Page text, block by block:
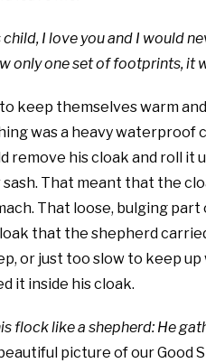
I love you and I would
only one set of footprints, it
keep themselves warm
was a heavy waterproof
remove his cloak and roll it
That meant that the
That loose, bulging
that the shepherd
or just too slow to keep
it inside his cloak.
flock like a shepherd: He
picture of our Good